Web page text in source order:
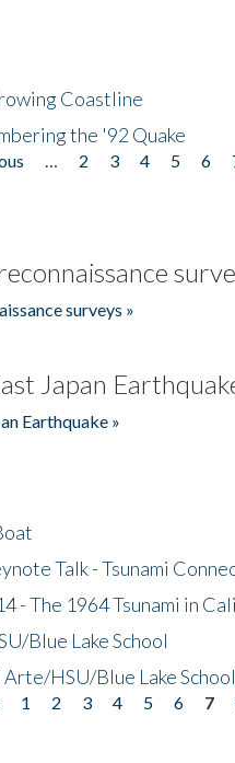
Coastline
the '92 Quake
2 3 4 5 6
surveys »
Japan
Earthquake »
Talk - Tsunami
- The 1964 Tsunami in
Blue Lake School
HSU/Blue Lake School
1 2 3 4 5 6 7